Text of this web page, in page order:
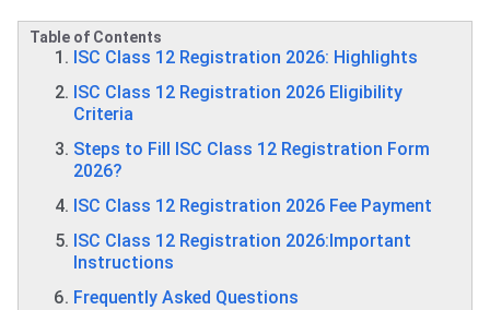
Table of Contents
ISC Class 12 Registration 2026: Highlights
ISC Class 12 Registration 2026 Eligibility
Criteria
Steps to Fill ISC Class 12 Registration Form
2026?
ISC Class 12 Registration 2026 Fee Payment
ISC Class 12 Registration 2026:Important
Instructions
Frequently Asked Questions